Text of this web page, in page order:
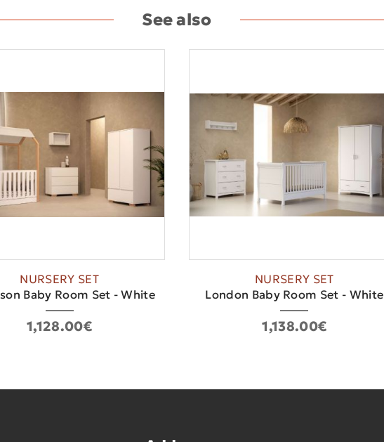
See also
NURSERY SET
Baby Room Set - White
1,128.00€
NURSERY SET
London Baby Room Set - White
1,138.00€